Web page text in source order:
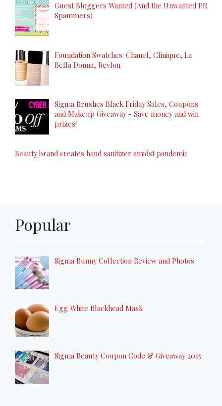
Guest Bloggers Wanted (And the Unwanted PR
Spammers)
Foundation Swatches: Chanel, Clinique, La
Bella Donna, Revlon
Sigma Brushes Black Friday Sales, Coupons
and Makeup Giveaway - Save money and win
prizes!
Beauty brand creates hand sanitizer amidst pandemic
Popular
Sigma Bunny Collection Review and Photos
Egg White Blackhead Mask
Sigma Beauty Coupon Code & Giveaway 2015